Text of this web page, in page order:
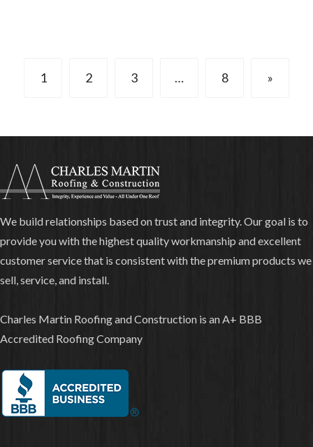
1 2 3 … 8 »
We build relationships based on trust and integrity. Our goal is to
provide you with the highest quality workmanship and excellent
customer service that is consistent with the premium products we
sell, service, and install.
Charles Martin Roofing and Construction is an A+ BBB
Accredited Roofing Company